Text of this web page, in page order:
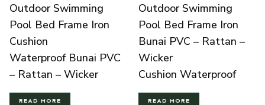
Outdoor Swimming
Pool Bed Frame Iron
Cushion
Waterproof Bunai PVC
– Rattan – Wicker
READ MORE
Outdoor Swimming
Pool Bed Frame Iron
Bunai PVC – Rattan –
Wicker
Cushion Waterproof
READ MORE